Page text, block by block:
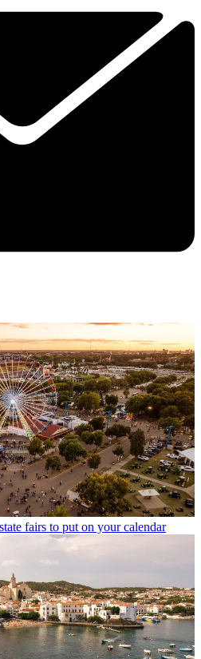
fairs to put on your calendar